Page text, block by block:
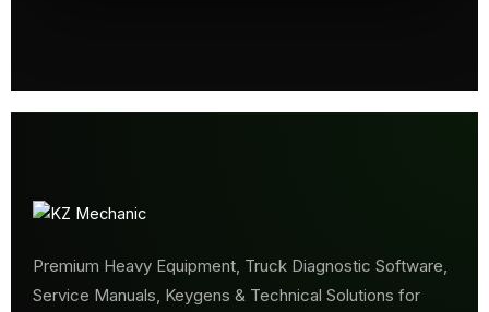
Premium Heavy Equipment, Truck Diagnostic Software,
Service Manuals, Keygens & Technical Solutions for